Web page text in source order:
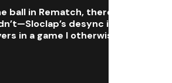
ball in Rematch, there’s a small
desync issues are
in a game I otherwise can’t